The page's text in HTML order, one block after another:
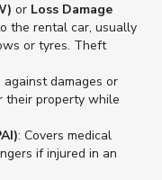
or Loss Damage
the rental car, usually
or tyres. Theft
against damages or
their property while
: Covers medical
if injured in an